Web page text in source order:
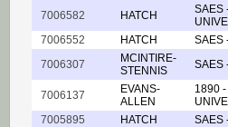
7006582
HATCH
SAES
7006552
HATCH SAES
7006307
MCINTIRE-
STENNIS
SAES
7006137
EVANS-
ALLEN
1890 -
7005895
HATCH SAES